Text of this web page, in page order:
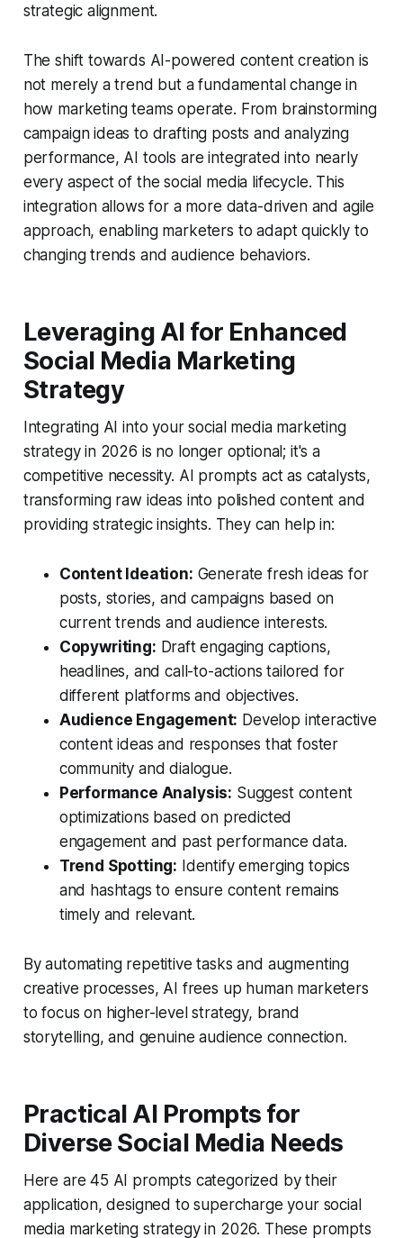
strategic alignment.
The shift towards AI-powered content creation is
not merely a trend but a fundamental change in
how marketing teams operate. From brainstorming
campaign ideas to drafting posts and analyzing
performance, AI tools are integrated into nearly
every aspect of the social media lifecycle. This
integration allows for a more data-driven and agile
approach, enabling marketers to adapt quickly to
changing trends and audience behaviors.
Leveraging AI for Enhanced
Social Media Marketing
Strategy
Integrating AI into your social media marketing
strategy in 2026 is no longer optional; it's a
competitive necessity. AI prompts act as catalysts,
transforming raw ideas into polished content and
providing strategic insights. They can help in:
Content Ideation: Generate fresh ideas for
posts, stories, and campaigns based on
current trends and audience interests.
Copywriting: Draft engaging captions,
headlines, and call-to-actions tailored for
different platforms and objectives.
Audience Engagement: Develop interactive
content ideas and responses that foster
community and dialogue.
Performance Analysis: Suggest content
optimizations based on predicted
engagement and past performance data.
Trend Spotting: Identify emerging topics
and hashtags to ensure content remains
timely and relevant.
By automating repetitive tasks and augmenting
creative processes, AI frees up human marketers
to focus on higher-level strategy, brand
storytelling, and genuine audience connection.
Practical AI Prompts for
Diverse Social Media Needs
Here are 45 AI prompts categorized by their
application, designed to supercharge your social
media marketing strategy in 2026. These prompts